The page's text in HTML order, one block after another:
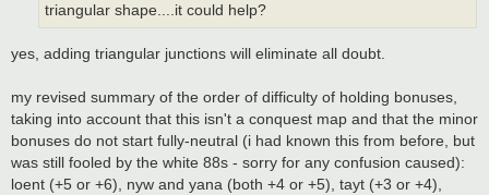
triangular shape....it could help?
yes, adding triangular junctions will eliminate all doubt.
my revised summary of the order of difficulty of holding bonuses,
taking into account that this isn't a conquest map and that the minor
bonuses do not start fully-neutral (i had known this from before, but
was still fooled by the white 88s - sorry for any confusion caused):
loent (+5 or +6), nyw and yana (both +4 or +5), tayt (+3 or +4),